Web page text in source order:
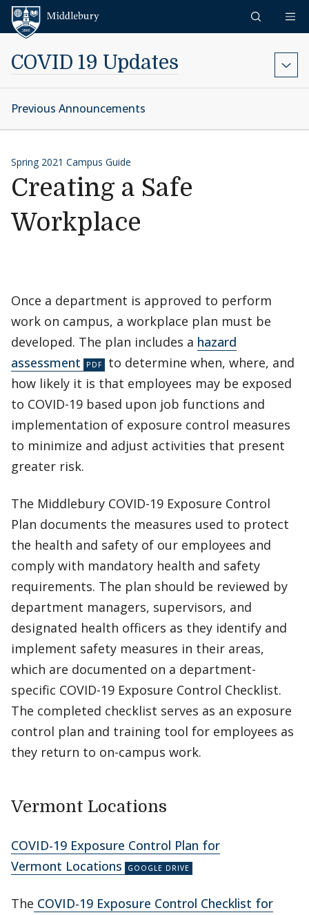
Skip to content
COVID 19 Updates
Previous Announcements
Spring 2021 Campus Guide
Creating a Safe
Workplace
Once a department is approved to perform
work on campus, a workplace plan must be
developed. The plan includes a hazard
assessment
to determine when, where, and
how likely it is that employees may be exposed
to COVID-19 based upon job functions and
implementation of exposure control measures
to minimize and adjust activities that present
greater risk.
The Middlebury COVID-19 Exposure Control
Plan documents the measures used to protect
the health and safety of our employees and
comply with mandatory health and safety
requirements. The plan should be reviewed by
department managers, supervisors, and
designated health officers as they identify and
implement safety measures in their areas,
which are documented on a department-
specific COVID-19 Exposure Control Checklist.
The completed checklist serves as an exposure
control plan and training tool for employees as
they return to on-campus work.
Vermont Locations
COVID-19 Exposure Control Plan for
Vermont Locations
The COVID-19 Exposure Control Checklist for